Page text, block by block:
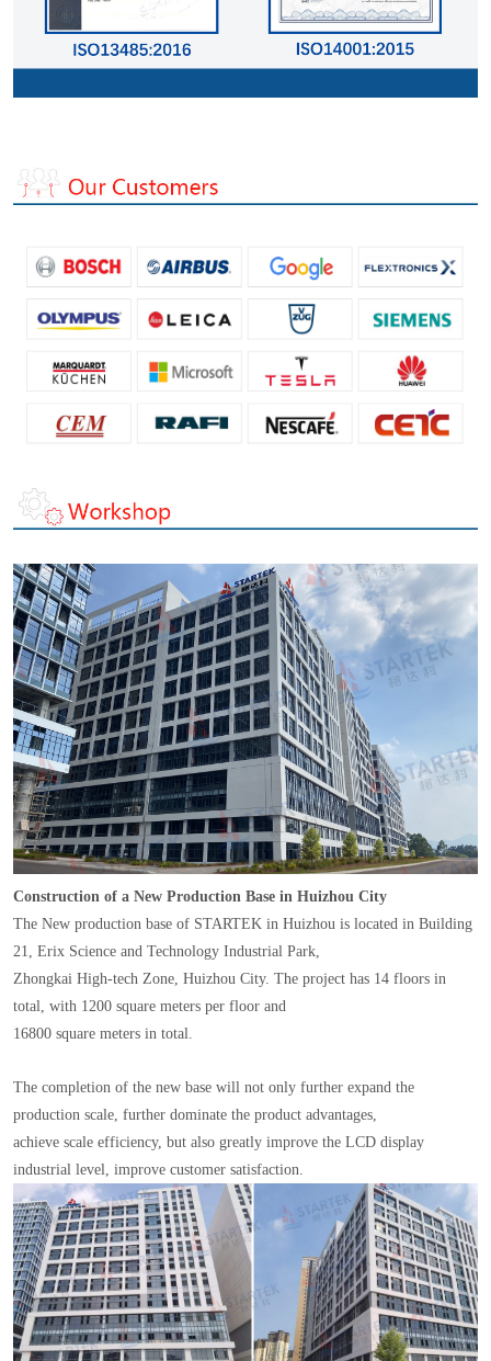
Construction of a New Production Base in Huizhou City
The New production base of STARTEK in Huizhou is located in Building
21, Erix Science and Technology Industrial Park,
Zhongkai High-tech Zone, Huizhou City. The project has 14 floors in
total, with 1200 square meters per floor and
16800 square meters in total.
The completion of the new base will not only further expand the
production scale, further dominate the product advantages,
achieve scale efficiency, but also greatly improve the LCD display
industrial level, improve customer satisfaction.